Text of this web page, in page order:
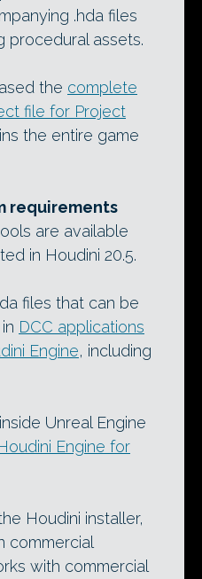
.hda files
procedural assets.
the complete
file for Project
the entire game
requirements
are available
in Houdini 20.5.
files that can be
DCC applications
Engine, including
Unreal Engine
Engine for
Houdini installer,
commercial
with commercial